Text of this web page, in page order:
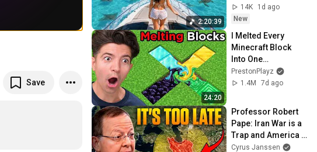
Save
2:20:39
Style - Summer
Deep House Mix
14K
1d ago
New
24:20
I Melted Every
Minecraft Block
Into One…
PrestonPlayz
1.4M
7d ago
Professor Robert
Pape: Iran War is a
Trap and America
Has No Way Out!
Cyrus Janssen